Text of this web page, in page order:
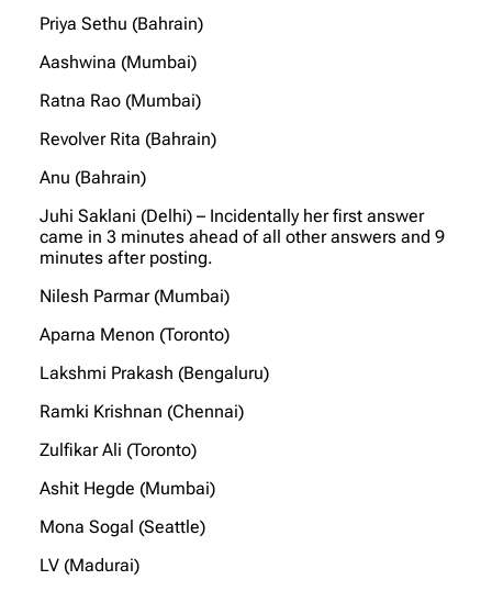
Priya Sethu (Bahrain)
Aashwina (Mumbai)
Ratna Rao (Mumbai)
Revolver Rita (Bahrain)
Anu (Bahrain)
Juhi Saklani (Delhi) – Incidentally her first answer
came in 3 minutes ahead of all other answers and 9
minutes after posting.
Nilesh Parmar (Mumbai)
Aparna Menon (Toronto)
Lakshmi Prakash (Bengaluru)
Ramki Krishnan (Chennai)
Zulfikar Ali (Toronto)
Ashit Hegde (Mumbai)
Mona Sogal (Seattle)
LV (Madurai)